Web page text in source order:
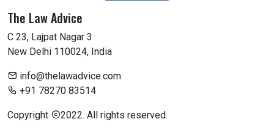
The Law Advice
C 23, Lajpat Nagar 3
New Delhi 110024, India
info@thelawadvice.com
+91 78270 83514
Copyright 2022. All rights reserved.